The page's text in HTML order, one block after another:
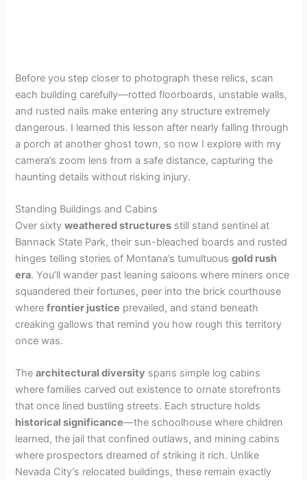
Before you step closer to photograph these relics, scan
each building carefully—rotted floorboards, unstable walls,
and rusted nails make entering any structure extremely
dangerous. I learned this lesson after nearly falling through
a porch at another ghost town, so now I explore with my
camera’s zoom lens from a safe distance, capturing the
haunting details without risking injury.
Standing Buildings and Cabins
Over sixtyweathered structures still stand sentinel at
Bannack State Park, their sun-bleached boards and rusted
hinges telling stories of Montana’s tumultuousgold rush
era. You’ll wander past leaning saloons where miners once
squandered their fortunes, peer into the brick courthouse
wherefrontier justice prevailed, and stand beneath
creaking gallows that remind you how rough this territory
once was.
Thearchitectural diversity spans simple log cabins
where families carved out existence to ornate storefronts
that once lined bustling streets. Each structure holds
historical significance—the schoolhouse where children
learned, the jail that confined outlaws, and mining cabins
where prospectors dreamed of striking it rich. Unlike
Nevada City’s relocated buildings, these remain exactly